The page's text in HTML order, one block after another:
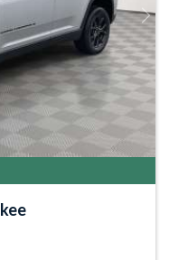
Next